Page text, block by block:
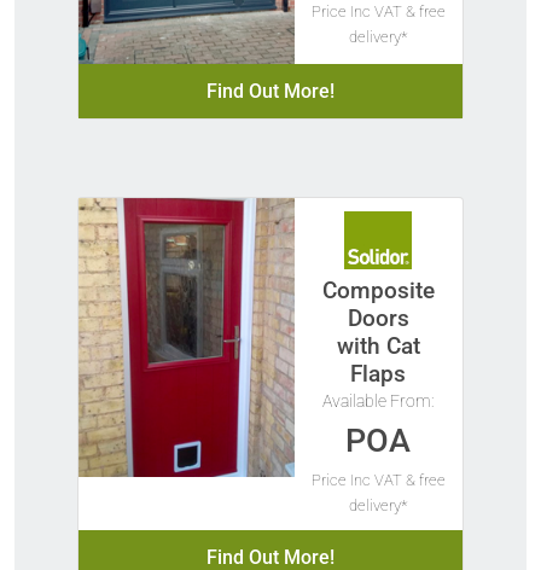
Price Inc VAT & free
delivery*
Find Out More!
Composite
Doors
with Cat
Flaps
Available From:
POA
Price Inc VAT & free
delivery*
Find Out More!